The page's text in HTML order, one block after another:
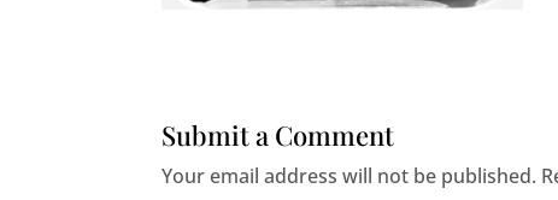
Submit a Comment
Your email address will not be published.